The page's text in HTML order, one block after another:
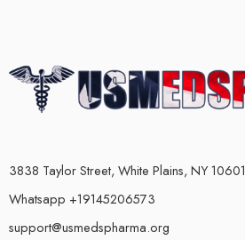
3838 Taylor Street, White Plains, NY 10601
Whatsapp +19145206573
support@usmedspharma.org